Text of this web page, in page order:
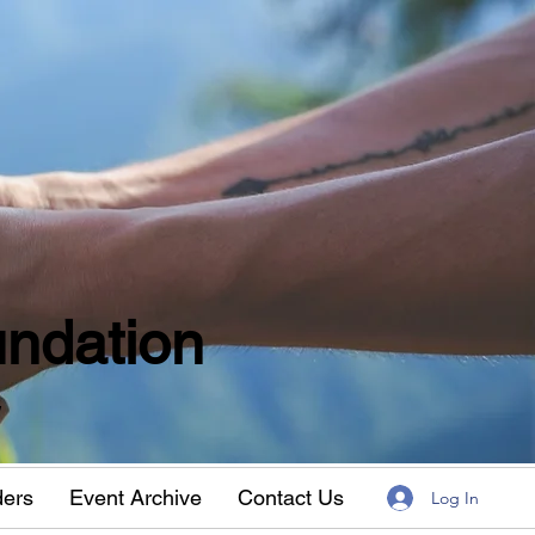
Event Archive Contact Us Log In